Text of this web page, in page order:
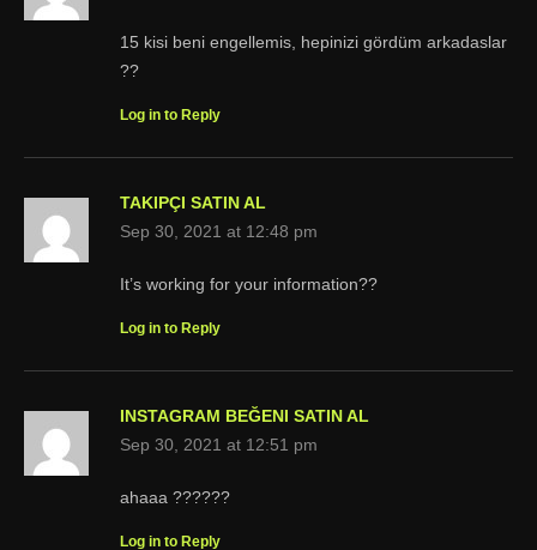
15 kisi beni engellemis, hepinizi gördüm arkadaslar
??
Log in to Reply
TAKIPÇI SATIN AL
Sep 30, 2021 at 12:48 pm
It’s working for your information??
Log in to Reply
INSTAGRAM BEĞENI SATIN AL
Sep 30, 2021 at 12:51 pm
ahaaa ??????
Log in to Reply